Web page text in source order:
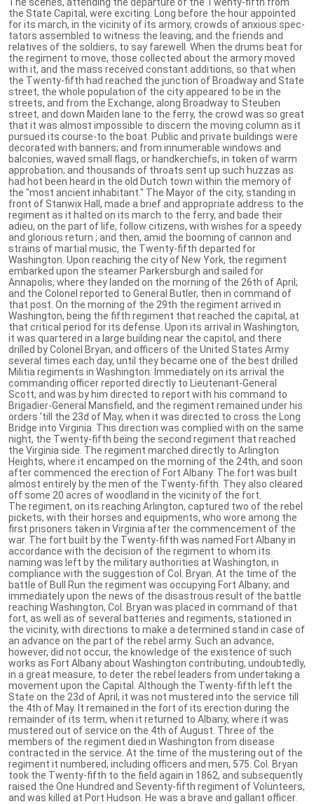
the State Capital, were exciting. Long before the hour appointed
for its march, in the vicinity of its armory, crowds of anxious spec-
tators assembled to witness the leaving, and the friends and
relatives of the soldiers, to say farewell. When the drums beat for
the regiment to move, those collected about the armory moved
with it, and the mass received constant additions, so that when
the Twenty-fifth had reached the junction of Broadway and State
street, the whole population of the city appeared to be in the
streets, and from the Exchange, along Broadway to Steuben
street, and down Maiden lane to the ferry, the crowd was so great
that it was almost impossible to discern the moving column as it
pursued its course-to the boat. Public and private buildings were
decorated with banners; and from innumerable windows and
balconies, waved small flags, or handkerchiefs, in token of warm
approbation; and thousands of throats sent up such huzzas as
had hot been heard in the old Dutch town within the memory of
the "most ancient inhabitant." The Mayor of the city, standing in
front of Stanwix Hall, made a brief and appropriate address to the
regiment as it halted on its march to the ferry, and bade their
adieu, on the part of life, follow citizens, with wishes for a speedy
and glorious return ; and then, amid the booming of cannon and
strains of martial music, the Twenty-fifth departed for
Washington. Upon reaching the city of New York, the regiment
embarked upon the steamer Parkersburgh and sailed for
Annapolis, where they landed on the morning of the 26th of April;
and the Colonel reported to General Butler, then in command of
that post. On the morning of the 29th the regiment arrived in
Washington, being the fifth regiment that reached the capital, at
that critical period for its defense. Upon its arrival in Washington,
it was quartered in a large building near the capitol, and there
drilled by Colonel Bryan, and officers of the United States Army
several times each day, until they became one of the best drilled
Militia regiments in Washington. Immediately on its arrival the
commanding officer reported directly to Lieutenant-General
Scott, and was by him directed to report with his command to
Brigadier-General Mansfield, and the regiment remained under his
orders 'till the 23d of May, when it was directed to cross the Long
Bridge into Virginia. This direction was complied with on the same
night, the Twenty-fifth being the second regiment that reached
the Virginia side. The regiment marched directly to Arlington
Heights, where it encamped on the morning of the 24th, and soon
after commenced the erection of Fort Albany. The fort was built
almost entirely by the men of the Twenty-fifth. They also cleared
off some 20 acres of woodland in the vicinity of the fort.
The regiment, on its reaching Arlington, captured two of the rebel
pickets, with their horses and equipments, who wore among the
first prisoners taken in Virginia after the commencement of the
war. The fort built by the Twenty-fifth was named Fort Albany in
accordance with the decision of the regiment to whom its
naming was left by the military authorities at Washington, in
compliance with the suggestion of Col. Bryan. At the time of the
battle of Bull Run the regiment was occupying Fort Albany; and
immediately upon the news of the disastrous result of the battle
reaching Washington, Col. Bryan was placed in command of that
fort, as well as of several batteries and regiments, stationed in
the vicinity, with directions to make a determined stand in case of
an advance on the part of the rebel army. Such an advance,
however, did not occur, the knowledge of the existence of such
works as Fort Albany about Washington contributing, undoubtedly,
in a great measure, to deter the rebel leaders from undertaking a
movement upon the Capital. Although the Twenty-fifth left the
State on the 23d of April, it was not mustered into the service till
the 4th of May. It remained in the fort of its erection during the
remainder of its term, when it returned to Albany, where it was
mustered out of service on the 4th of August. Three of the
members of the regiment died in Washington from disease
contracted in the service. At the time of the mustering out of the
regiment it numbered, including officers and men, 575. Col. Bryan
took the Twenty-fifth to the field again in 1862, and subsequently
raised the One Hundred and Seventy-fifth regiment of Volunteers,
and was killed at Port Hudson. He was a brave and gallant officer.